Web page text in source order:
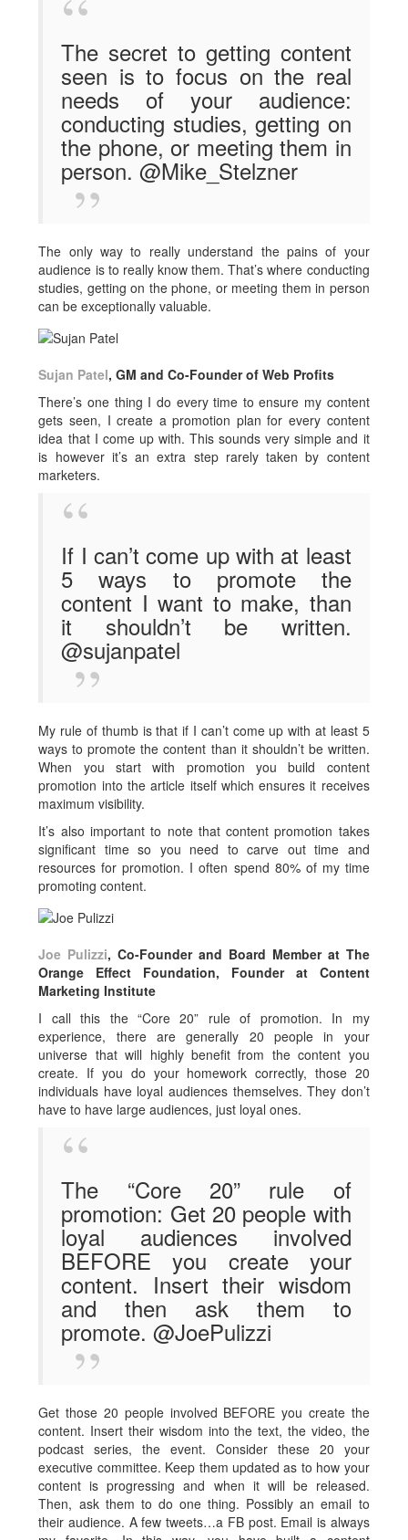
The secret to getting content
seen is to focus on the real
needs of your audience:
conducting studies, getting on
the phone, or meeting them in
person. @Mike_Stelzner
The only way to really understand the pains of your
audience is to really know them. That’s where conducting
studies, getting on the phone, or meeting them in person
can be exceptionally valuable.
Sujan Patel, GM and Co-Founder of Web Profits
There’s one thing I do every time to ensure my content
gets seen, I create a promotion plan for every content
idea that I come up with. This sounds very simple and it
is however it’s an extra step rarely taken by content
marketers.
If I can’t come up with at least
5 ways to promote the
content I want to make, than
it shouldn’t be written.
@sujanpatel
My rule of thumb is that if I can’t come up with at least 5
ways to promote the content than it shouldn’t be written.
When you start with promotion you build content
promotion into the article itself which ensures it receives
maximum visibility.
It’s also important to note that content promotion takes
significant time so you need to carve out time and
resources for promotion. I often spend 80% of my time
promoting content.
Joe Pulizzi, Co-Founder and Board Member at The
Orange Effect Foundation, Founder at Content
Marketing Institute
I call this the “Core 20” rule of promotion. In my
experience, there are generally 20 people in your
universe that will highly benefit from the content you
create. If you do your homework correctly, those 20
individuals have loyal audiences themselves. They don’t
have to have large audiences, just loyal ones.
The “Core 20” rule of
promotion: Get 20 people with
loyal audiences involved
BEFORE you create your
content. Insert their wisdom
and then ask them to
promote. @JoePulizzi
Get those 20 people involved BEFORE you create the
content. Insert their wisdom into the text, the video, the
podcast series, the event. Consider these 20 your
executive committee. Keep them updated as to how your
content is progressing and when it will be released.
Then, ask them to do one thing. Possibly an email to
their audience. A few tweets…a FB post. Email is always